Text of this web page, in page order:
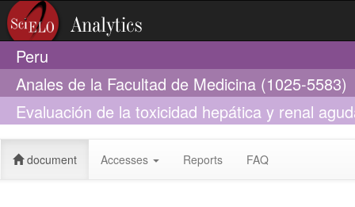
Peru
Anales de la Facultad de Medicina (1025-5583)
Evaluación de la toxicidad hepática y renal
de grado) en animales de experimentación
document Accesses Reports FAQ